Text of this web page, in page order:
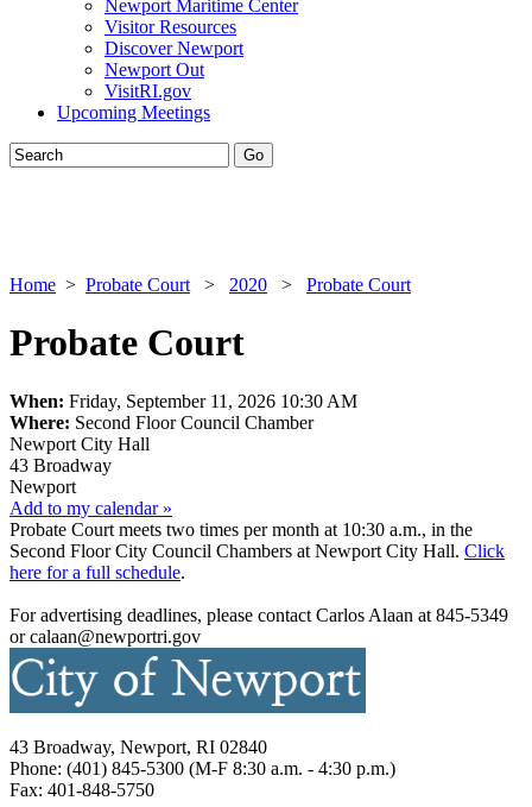
Newport Maritime Center
Visitor Resources
Discover Newport
Newport Out
VisitRI.gov
Upcoming Meetings
Home > Probate Court > 2020 > Probate Court
Probate Court
When: Friday, September 11, 2026 10:30 AM
Where: Second Floor Council Chamber
Newport City Hall
43 Broadway
Newport
Add to my calendar »
Probate Court meets two times per month at 10:30 a.m., in the
Second Floor City Council Chambers at Newport City Hall. Click
here for a full schedule.
For advertising deadlines, please contact Carlos Alaan at 845-5349
or calaan@newportri.gov
43 Broadway, Newport, RI 02840
Phone: (401) 845-5300 (M-F 8:30 a.m. - 4:30 p.m.)
Fax: 401-848-5750